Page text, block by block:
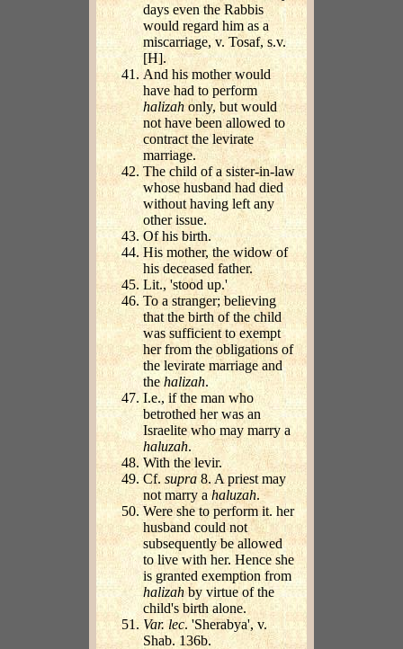
days even the Rabbis
would regard him as a
miscarriage, v. Tosaf, s.v.
[H].
And his mother would
have had to perform
halizahonly, but would
not have been allowed to
contract the levirate
marriage.
The child of a sister-in-law
whose husband had died
without having left any
other issue.
Of his birth.
His mother, the widow of
his deceased father.
Lit., 'stood up.'
To a stranger; believing
that the birth of the child
was sufficient to exempt
her from the obligations of
the levirate marriage and
thehalizah.
I.e., if the man who
betrothed her was an
Israelite who may marry a
haluzah.
With the levir.
Cf. supra8. A priest may
not marry ahaluzah.
Were she to perform it. her
husband could not
subsequently be allowed
to live with her. Hence she
is granted exemption from
halizahby virtue of the
child's birth alone.
Var. lec. 'Sherabya', v.
Shab. 136b.